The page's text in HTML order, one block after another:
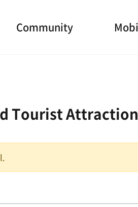
Community
Tourist